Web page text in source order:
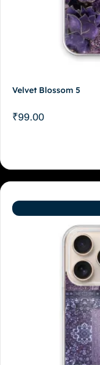
Velvet Blossom 5
₹99.00